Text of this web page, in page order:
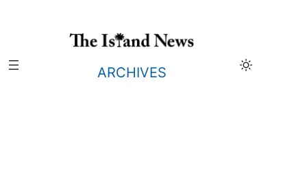
ARCHIVES